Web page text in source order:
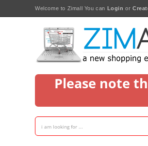
Welcome to Zimall You can Login or
Please note